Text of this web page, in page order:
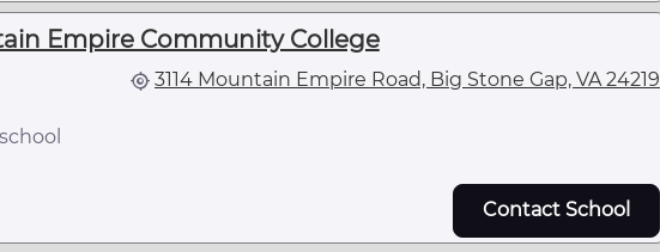
Empire Community College
3114 Mountain Empire Road, Big Stone Gap, VA 24219
Contact School